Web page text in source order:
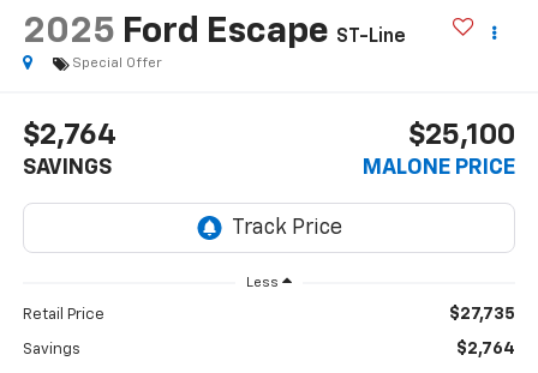
2025 Ford Escape ST-Line
Special Offer
$2,764
SAVINGS
$25,100
MALONE PRICE
Less
Retail Price $27,735
Savings $2,764